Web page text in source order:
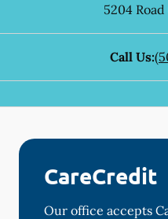
5204 Road
Call Us:
CareCredit
Our office accepts